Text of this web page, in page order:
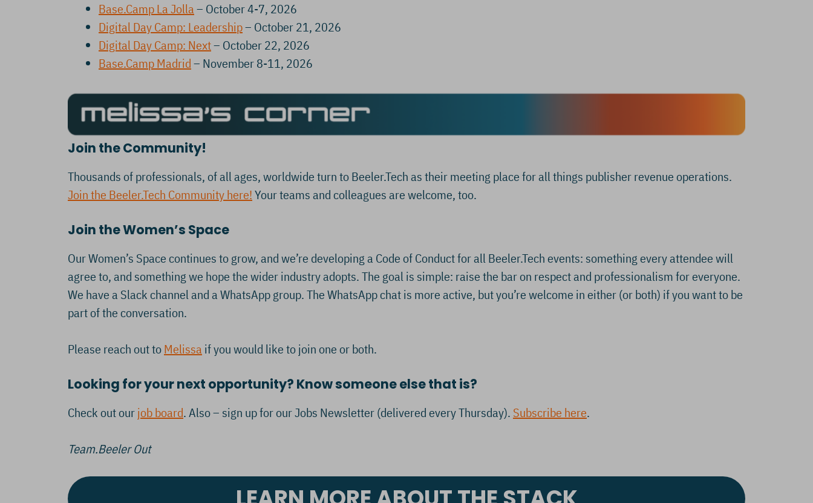
Base.Camp La Jolla– October 4-7, 2026
Digital Day Camp: Leadership– October 21, 2026
Digital Day Camp: Next– October 22, 2026
Base.Camp Madrid– November 8-11, 2026
Join the Community!
Thousands of professionals, of all ages, worldwide turn to Beeler.Tech as their meeting place for all things publisher revenue operations.
Join the Beeler.Tech Community here!Your teams and colleagues are welcome, too.
Join the Women’s Space
Our Women’s Space continues to grow, and we’re developing a Code of Conduct for all Beeler.Tech events: something every attendee will
agree to, and something we hope the wider industry adopts. The goal is simple: raise the bar on respect and professionalism for everyone.
We have a Slack channel and a WhatsApp group. The WhatsApp chat is more active, but you’re welcome in either (or both) if you want to be
part of the conversation.
Please reach out toMelissa if you would like to join one or both.
Looking for your next opportunity? Know someone else that is?
Check out ourjob board. Also – sign up for our Jobs Newsletter (delivered every Thursday). Subscribe here.
Team.Beeler Out